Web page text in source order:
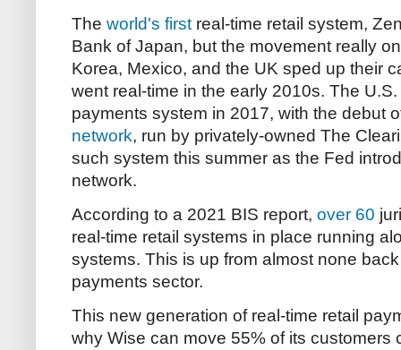
The world's first real-time retail system,
Bank of Japan, but the movement really
Korea, Mexico, and the UK sped up their
went real-time in the early 2010s. The
payments system in 2017, with the debut
network, run by privately-owned The
such system this summer as the Fed
network.
According to a 2021 BIS report, over 60
real-time retail systems in place running
systems. This is up from almost none
payments sector.
This new generation of real-time retail
why Wise can move 55% of its customers